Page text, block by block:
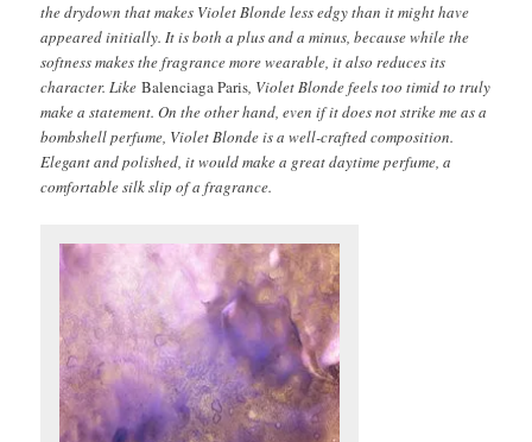
the drydown that makes Violet Blonde less edgy than it might have
appeared initially. It is both a plus and a minus, because while the
softness makes the fragrance more wearable, it also reduces its
character. LikeBalenciaga Paris, Violet Blonde feels too timid to truly
make a statement. On the other hand, even if it does not strike me as a
bombshell perfume, Violet Blonde is a well-crafted composition.
Elegant and polished, it would make a great daytime perfume, a
comfortable silk slip of a fragrance.